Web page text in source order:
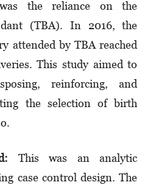
the reliance on the
(TBA). In 2016, the
attended by TBA reached
This study aimed to
reinforcing, and
the selection of birth
This was an analytic
case control design. The